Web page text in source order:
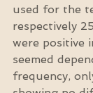
used for the
respectively
were positive
seemed
frequency,